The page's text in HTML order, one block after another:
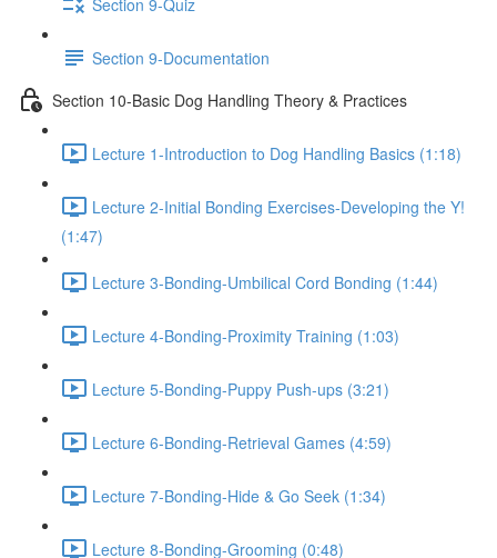
Section 9-Documentation
Section 10-Basic Dog Handling Theory & Practices
Lecture 1-Introduction to Dog Handling Basics (1:18)
Lecture 2-Initial Bonding Exercises-Developing the Y!
(1:47)
Lecture 3-Bonding-Umbilical Cord Bonding (1:44)
Lecture 4-Bonding-Proximity Training (1:03)
Lecture 5-Bonding-Puppy Push-ups (3:21)
Lecture 6-Bonding-Retrieval Games (4:59)
Lecture 7-Bonding-Hide & Go Seek (1:34)
Lecture 8-Bonding-Grooming (0:48)